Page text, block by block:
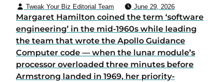
Tweak Your Biz Editorial Team June 29, 2026
Margaret Hamilton coined the term ‘software
engineering’ in the mid-1960s while leading
the team that wrote the Apollo Guidance
Computer code — when the lunar module’s
processor overloaded three minutes before
Armstrong landed in 1969, her priority-